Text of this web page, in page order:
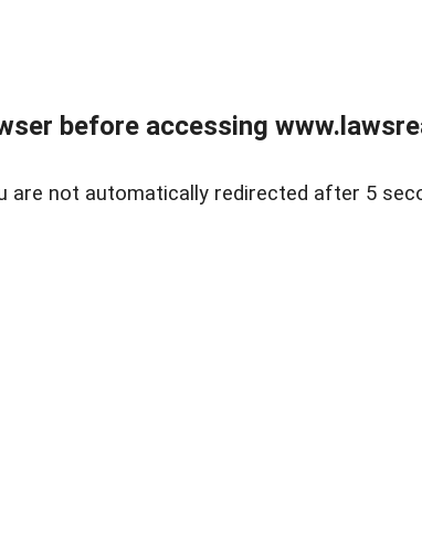
before accessing
are not automatically redirected after 5